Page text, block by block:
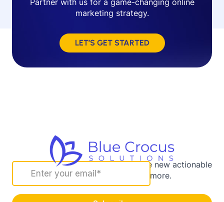
marketing strategy.
LET’S GET STARTED
Sign up for our newsletter to receive new actionable
marketing strategies and more.